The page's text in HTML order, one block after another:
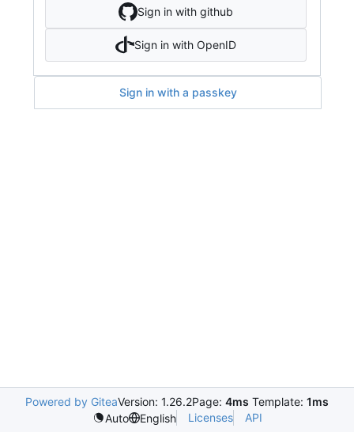
Sign in with github
Sign in with OpenID
Sign in with a passkey
Powered by GiteaVersion: 1.26.2Page: 4ms Template: 1ms
Auto
English Licenses API